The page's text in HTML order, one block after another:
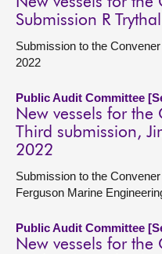
Submission R Trythall
Submission to the
2022
Public Audit Committee
New vessels for
Third submission,
2022
Submission to the
Ferguson Marine
Public Audit Committee
New vessels for